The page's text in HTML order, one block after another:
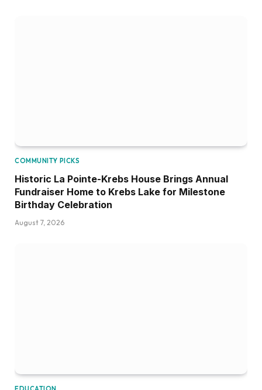
COMMUNITY PICKS
Historic La Pointe-Krebs House Brings Annual
Fundraiser Home to Krebs Lake for Milestone
Birthday Celebration
August 7, 2026